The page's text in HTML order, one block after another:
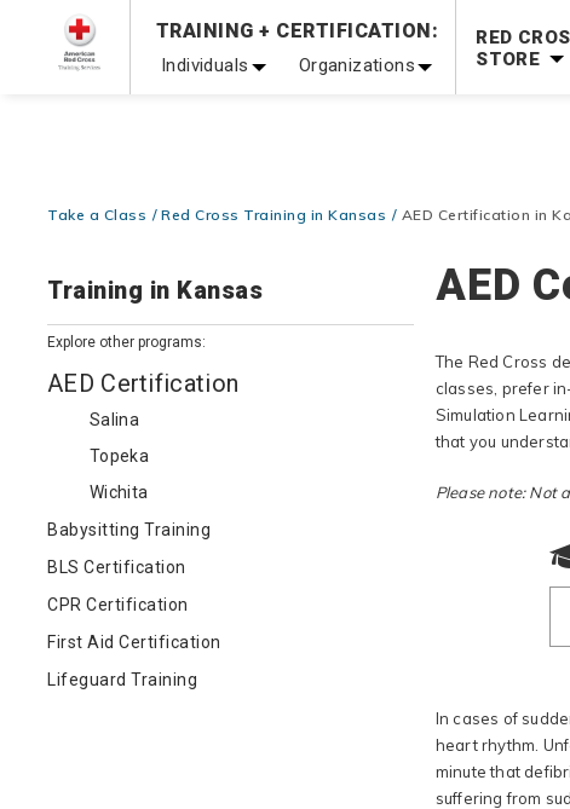
Prepare and Respond with Confidence — FREE SHIPPING on
Shop Now >TRAINING + CERTIFICATION:
Individuals Organizations
RED
STORE
Take a Class Red Cross Training in Kansas AED Certification in
Training in Kansas
Explore other programs:
AED Certification
Salina
Topeka
Wichita
Babysitting Training
BLS Certification
CPR Certification
First Aid Certification
Lifeguard Training
AED
The Red Cross
classes, prefer
Simulation
that you
Please note: Not
In cases of
heart rhythm.
minute that
suffering from